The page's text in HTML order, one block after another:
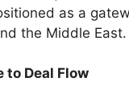
as a
the Middle East.
to Deal Flow